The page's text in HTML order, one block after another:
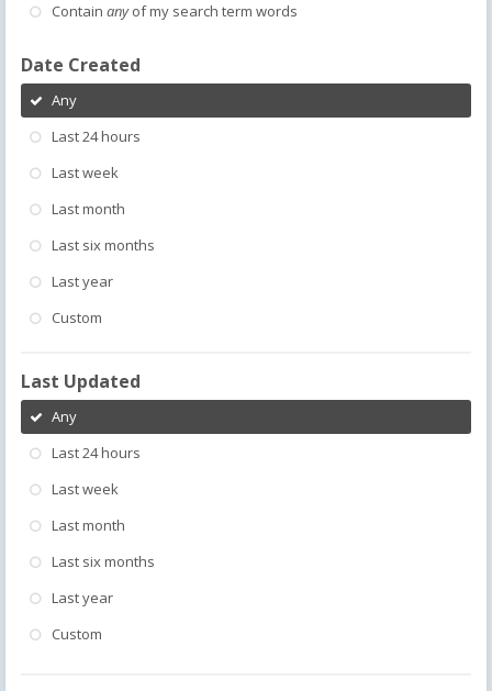
Contain anyof my search term words
Date Created
Any
Last 24 hours
Last week
Last month
Last six months
Last year
Custom
Last Updated
Any
Last 24 hours
Last week
Last month
Last six months
Last year
Custom